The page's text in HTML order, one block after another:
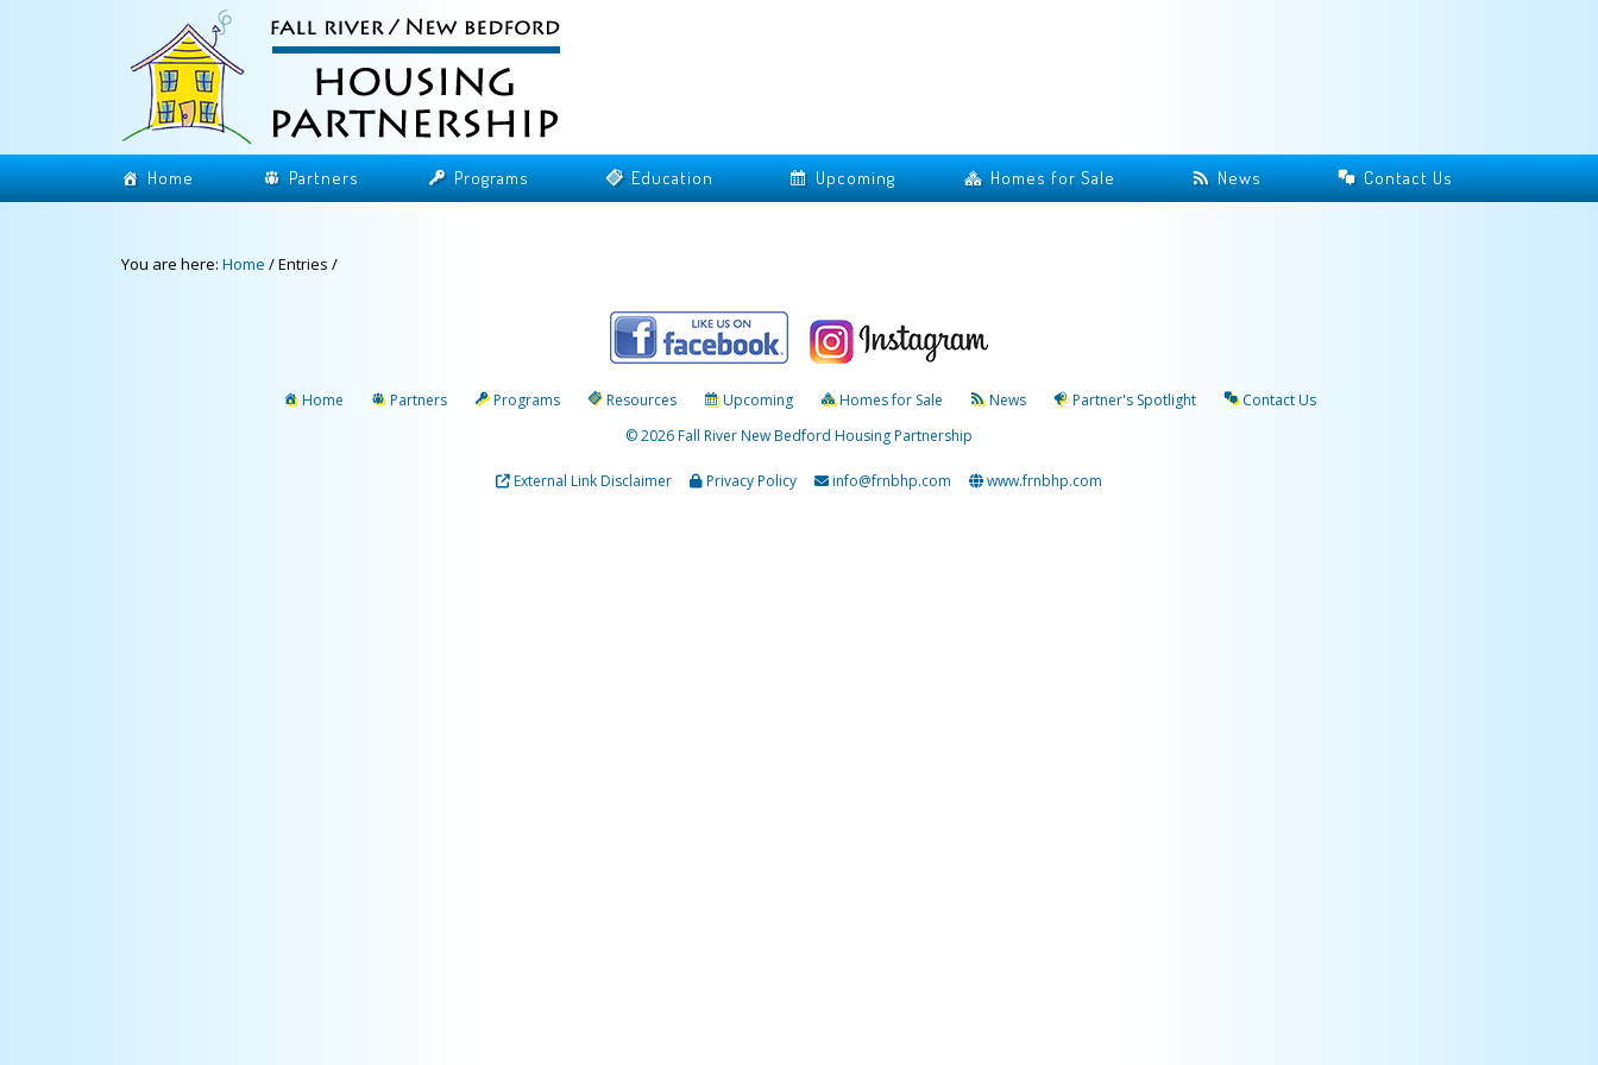
Home Partners Programs Education Upcoming Homes for Sale News Contact Us
You are here: Home /Entries /
Home Partners Programs Resources Upcoming Homes for Sale News Partner's Spotlight
Contact Us
© 2026 Fall River New Bedford Housing Partnership
External Link Disclaimer Privacy Policy info@frnbhp.com www.frnbhp.com